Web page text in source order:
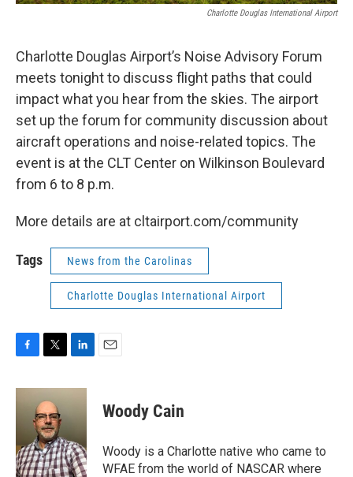
Charlotte Douglas International Airport
Charlotte Douglas Airport’s Noise Advisory Forum
meets tonight to discuss flight paths that could
impact what you hear from the skies. The airport
set up the forum for community discussion about
aircraft operations and noise-related topics. The
event is at the CLT Center on Wilkinson Boulevard
from 6 to 8 p.m.
More details are at cltairport.com/community
Tags News from the Carolinas
Charlotte Douglas International Airport
c
e
o
k
i
t
t
e
r
n
e
d
I
n
Woody Cain
Woody is a Charlotte native who came to
WFAE from the world of NASCAR where